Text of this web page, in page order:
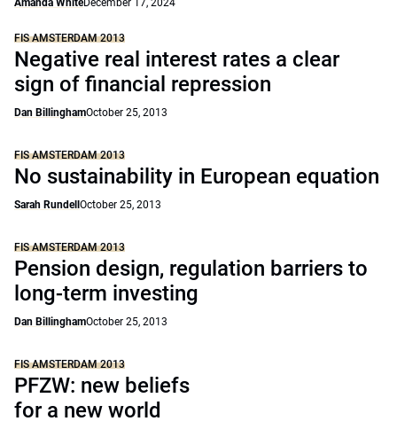
Amanda WhiteDecember 17, 2024
FIS AMSTERDAM 2013
Negative real interest rates a clear
sign of financial repression
Dan BillinghamOctober 25, 2013
FIS AMSTERDAM 2013
No sustainability in European equation
Sarah Rundell October 25, 2013
FIS AMSTERDAM 2013
Pension design, regulation barriers to
long-term investing
Dan BillinghamOctober 25, 2013
FIS AMSTERDAM 2013
PFZW: new beliefs
for a new world